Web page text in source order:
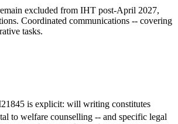
excluded from IHT post-April 2027,
Coordinated communications -- covering
tasks.
is explicit: will writing constitutes
to welfare counselling -- and specific legal